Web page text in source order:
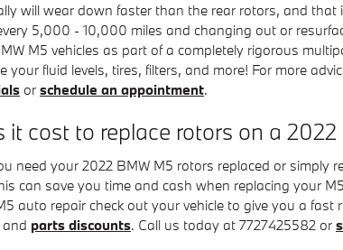
will wear down faster than the rear rotors, and
5,000 - 10,000 miles and changing out or
M5 vehicles as part of a completely rigorous
your fluid levels, tires, filters, and more! For more
or schedule an appointment.
it cost to replace rotors on a 2022
need your 2022 BMW M5 rotors replaced or
can save you time and cash when replacing your
auto repair check out your vehicle to give you a
and parts discounts. Call us today at 7727425582 or